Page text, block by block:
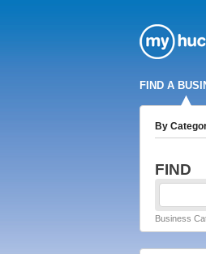
FIND A
By
FIND
Business